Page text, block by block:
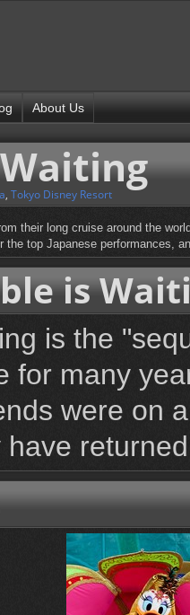
About Us
, Tokyo Disney Resort
their long cruise around the
top Japanese performances,
is
is the
for many
were on
have